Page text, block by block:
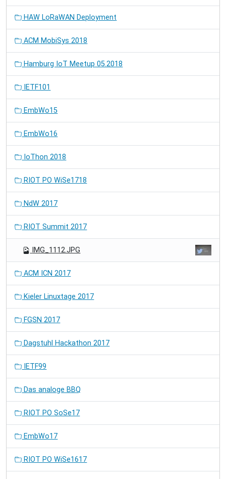
HAW LoRaWAN Deployment
ACM MobiSys 2018
Hamburg IoT Meetup 05.2018
IETF101
EmbWo15
EmbWo16
IoThon 2018
RIOT PO WiSe1718
NdW 2017
RIOT Summit 2017
IMG_1112.JPG
ACM ICN 2017
Kieler Linuxtage 2017
FGSN 2017
Dagstuhl Hackathon 2017
IETF99
Das analoge BBQ
RIOT PO SoSe17
EmbWo17
RIOT PO WiSe1617